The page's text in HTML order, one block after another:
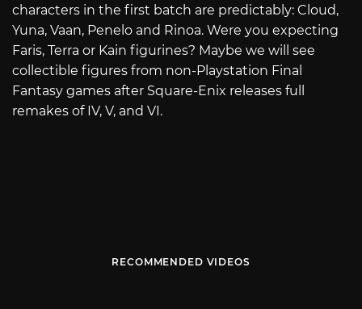
characters in the first batch are predictably: Cloud,
Yuna, Vaan, Penelo and Rinoa. Were you expecting
Faris, Terra or Kain figurines? Maybe we will see
collectible figures from non-Playstation Final
Fantasy games after Square-Enix releases full
remakes of IV, V, and VI.
RECOMMENDED VIDEOS